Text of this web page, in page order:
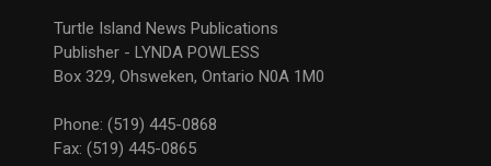
Turtle Island News Publications
Publisher - LYNDA POWLESS
Box 329, Ohsweken, Ontario N0A 1M0
Phone: (519) 445-0868
Fax: (519) 445-0865